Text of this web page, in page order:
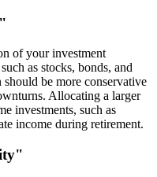
of your investment
as stocks, bonds, and
should be more conservative
Allocating a larger
investments, such as
income during retirement.